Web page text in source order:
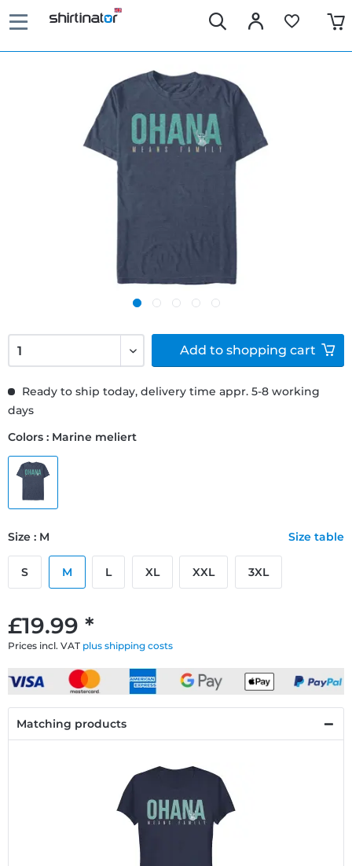
£19.99 *
Prices incl. VAT plus shipping costs
Ready to ship today, delivery time appr. 5-8 working
days
Colors : Marine meliert
Size : M Size table
S M L XL XXL 3XL
Add to shopping cart
Matching products